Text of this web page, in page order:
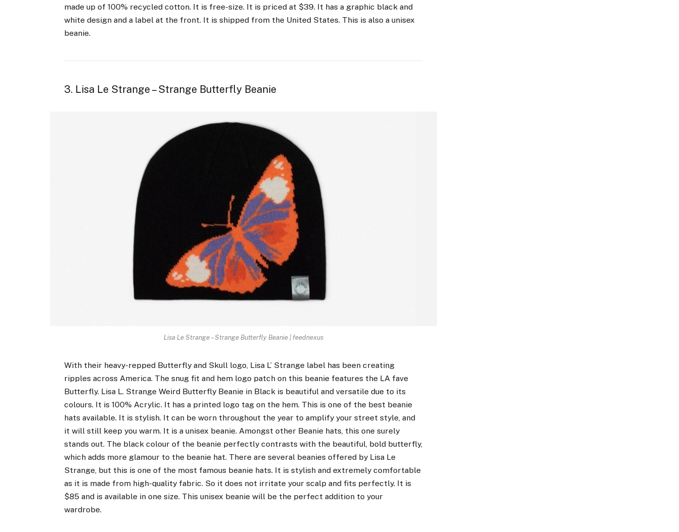
made up of 100% recycled cotton. It is free-size. It is priced at $39. It has a graphic black and
white design and a label at the front. It is shipped from the United States. This is also a unisex
beanie.
3. Lisa Le Strange – Strange Butterfly Beanie
Lisa Le Strange – Strange Butterfly Beanie | feednexus
With their heavy-repped Butterfly and Skull logo, Lisa L’ Strange label has been creating
ripples across America. The snug fit and hem logo patch on this beanie features the LA fave
Butterfly. Lisa L. Strange Weird Butterfly Beanie in Black is beautiful and versatile due to its
colours. It is 100% Acrylic. It has a printed logo tag on the hem. This is one of the best beanie
hats available. It is stylish. It can be worn throughout the year to amplify your street style, and
it will still keep you warm. It is a unisex beanie. Amongst other Beanie hats, this one surely
stands out. The black colour of the beanie perfectly contrasts with the beautiful, bold butterfly,
which adds more glamour to the beanie hat. There are several beanies offered by Lisa Le
Strange, but this is one of the most famous beanie hats. It is stylish and extremely comfortable
as it is made from high-quality fabric. So it does not irritate your scalp and fits perfectly. It is
$85 and is available in one size. This unisex beanie will be the perfect addition to your
wardrobe.